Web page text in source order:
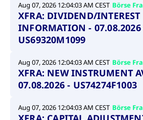
Aug 07, 2026 12:04:03 AM CEST Börse
XFRA: DIVIDEND/INTEREST
INFORMATION - 07.08.2026
US69320M1099
Aug 07, 2026 12:04:03 AM CEST Börse
XFRA: NEW INSTRUMENT
07.08.2026 - US74274F1003
Aug 07, 2026 12:04:03 AM CEST Börse